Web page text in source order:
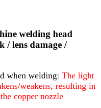
welding head
/ lens damage /
when welding: The light
weakens, resulting in
copper nozzle